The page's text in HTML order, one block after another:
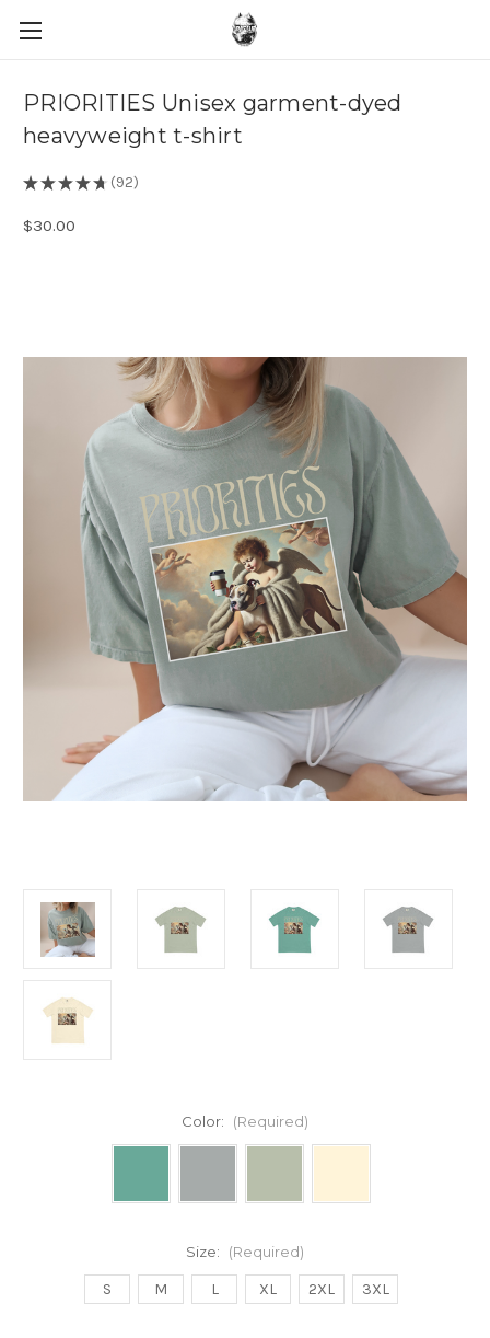
PRIORITIES Unisex garment-dyed
heavyweight t-shirt
★★★★★ 92
92
$30.00
Color: (Required)
Size: (Required)
S M L XL 2XL 3XL